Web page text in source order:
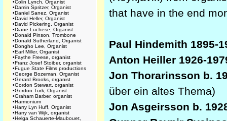
•Colin Lynch, Organist
•Damin Spritzer, Organist
•Daniel Sanez, Organist
•David Heller, Organist
•David Pickering, Organist
•Diane Luchese, Organist
•Donald Pinson, Trombone
•Donald Sutherland, Organist
•Dongho Lee, Organist
•Earl Miller, Organist
•Faythe Freese, organist
•Franz Josef Stoiber, organist
•Fugue State Films productions
•George Bozeman, Organist
•Gerard Brooks, organist
•Gordon Stewart, organist
•Gordon Turk, Organist
•Graham Barber, organist
•Harmonium
•Harry Lyn Huff, Organist
•Harry van Wijk, organist
•Helga Schauerte-Maubouet,
that have in the end
Paul Hindemith 1895-
Anton Heiller 1926-
Jon Thorarinsson b.
über ein altes Thema)
Jon Asgeirsson b.